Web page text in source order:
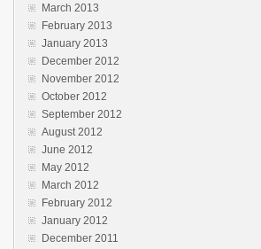
March 2013
February 2013
January 2013
December 2012
November 2012
October 2012
September 2012
August 2012
June 2012
May 2012
March 2012
February 2012
January 2012
December 2011